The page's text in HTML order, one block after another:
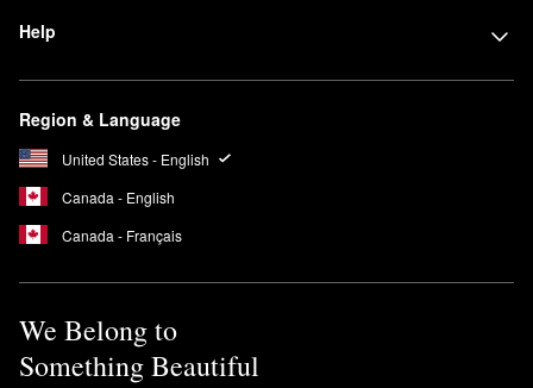
Help
Region & Language
United States - English
Canada - English
Canada - Français
We Belong to
Something Beautiful